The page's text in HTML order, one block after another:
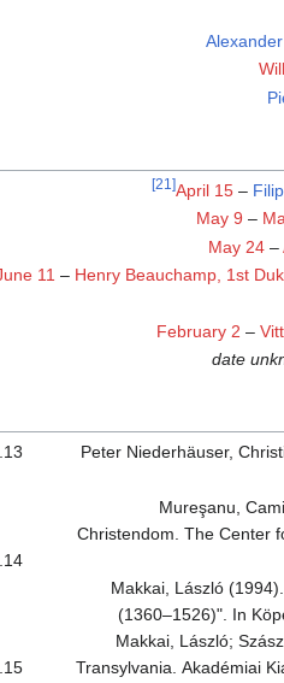
April 15–
[21]
May 9 –
May 24–
11 – Henry Beauchamp, 1st
February 2 –
date
Peter Niederhäuser,
Mureşanu,
Christendom. The Center
Makkai, László
(1360–1526)". In
Makkai, László;
Transylvania. Akadémiai